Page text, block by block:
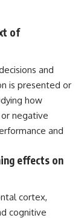
of
and
is presented or
how
negative
and
effects on
cortex,
cognitive